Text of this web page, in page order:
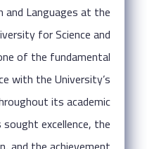
and Languages at the
for Science and
of the fundamental
with the University’s
its academic
excellence, the